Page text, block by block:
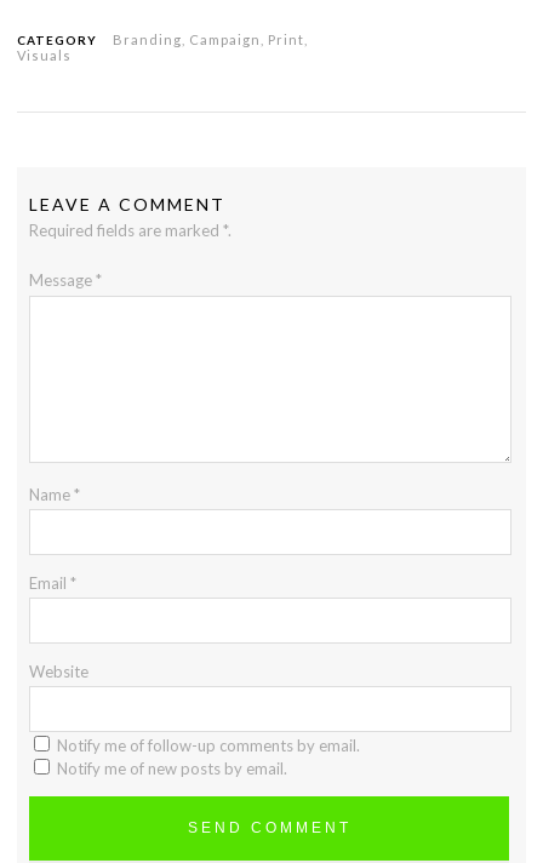
CATEGORY Branding Campaign Print
Visuals
LEAVE A COMMENT
Required fields are marked *.
Message*
Name*
Email *
Website
Notify me of follow-up comments by email.
Notify me of new posts by email.